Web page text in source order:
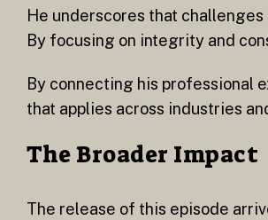
He underscores that
By focusing on integrity and
By connecting his professional
that applies across industries
The Broader Impact
The release of this episode